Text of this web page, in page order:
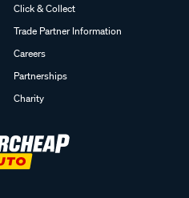
Click & Collect
Trade Partner Information
Careers
Partnerships
Charity